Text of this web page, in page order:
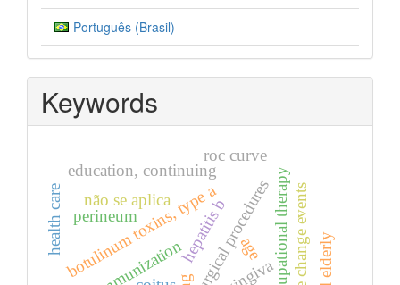
Português (Brasil)
Keywords
surgical proceduresoccupational therapylife change events
botulinum toxins, type a
education, continuing
não se aplica
immunization
hepatitis b
perineum
roc curve
health care age